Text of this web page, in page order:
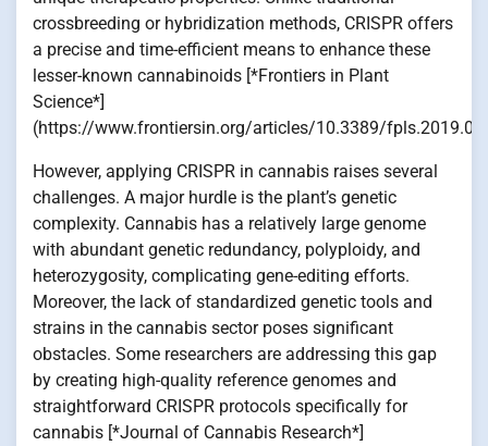
crossbreeding or hybridization methods, CRISPR offers
a precise and time-efficient means to enhance these
lesser-known cannabinoids [*Frontiers in Plant
Science*]
(https://www.frontiersin.org/articles/10.3389/
However, applying CRISPR in cannabis raises several
challenges. A major hurdle is the plant’s genetic
complexity. Cannabis has a relatively large genome
with abundant genetic redundancy, polyploidy, and
heterozygosity, complicating gene-editing efforts.
Moreover, the lack of standardized genetic tools and
strains in the cannabis sector poses significant
obstacles. Some researchers are addressing this gap
by creating high-quality reference genomes and
straightforward CRISPR protocols specifically for
cannabis [*Journal of Cannabis Research*]